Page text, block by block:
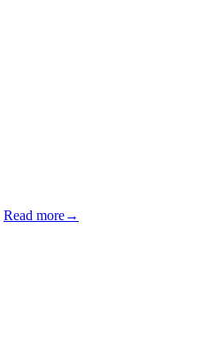
Read more→